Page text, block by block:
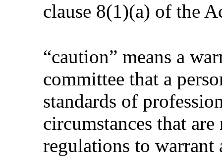
clause 8(1)(a) of the
“caution” means a
committee that a
standards of
circumstances that
regulations to warrant